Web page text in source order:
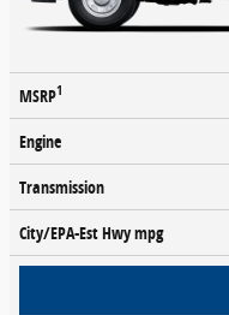
MSRP1
Engine
Transmission
City/EPA-Est Hwympg